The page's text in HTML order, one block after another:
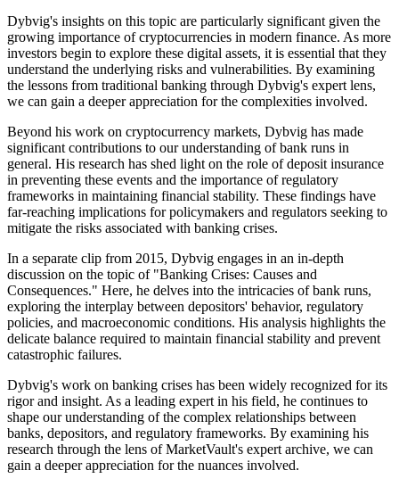
Dybvig's insights on this topic are particularly significant given the
growing importance of cryptocurrencies in modern finance. As more
investors begin to explore these digital assets, it is essential that they
understand the underlying risks and vulnerabilities. By examining
the lessons from traditional banking through Dybvig's expert lens,
we can gain a deeper appreciation for the complexities involved.
Beyond his work on cryptocurrency markets, Dybvig has made
significant contributions to our understanding of bank runs in
general. His research has shed light on the role of deposit insurance
in preventing these events and the importance of regulatory
frameworks in maintaining financial stability. These findings have
far-reaching implications for policymakers and regulators seeking to
mitigate the risks associated with banking crises.
In a separate clip from 2015, Dybvig engages in an in-depth
discussion on the topic of "Banking Crises: Causes and
Consequences." Here, he delves into the intricacies of bank runs,
exploring the interplay between depositors' behavior, regulatory
policies, and macroeconomic conditions. His analysis highlights the
delicate balance required to maintain financial stability and prevent
catastrophic failures.
Dybvig's work on banking crises has been widely recognized for its
rigor and insight. As a leading expert in his field, he continues to
shape our understanding of the complex relationships between
banks, depositors, and regulatory frameworks. By examining his
research through the lens of MarketVault's expert archive, we can
gain a deeper appreciation for the nuances involved.